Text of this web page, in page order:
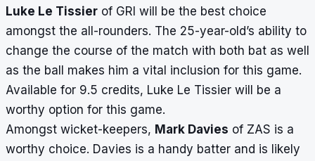
Luke Le Tissier of GRI will be the best choice
amongst the all-rounders. The 25-year-old’s ability to
change the course of the match with both bat as well
as the ball makes him a vital inclusion for this game.
Available for 9.5 credits, Luke Le Tissier will be a
worthy option for this game.
Amongst wicket-keepers, Mark Davies of ZAS is a
worthy choice. Davies is a handy batter and is likely